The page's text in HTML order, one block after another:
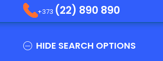
+373 (22) 890 890
HIDE SEARCH OPTIONS